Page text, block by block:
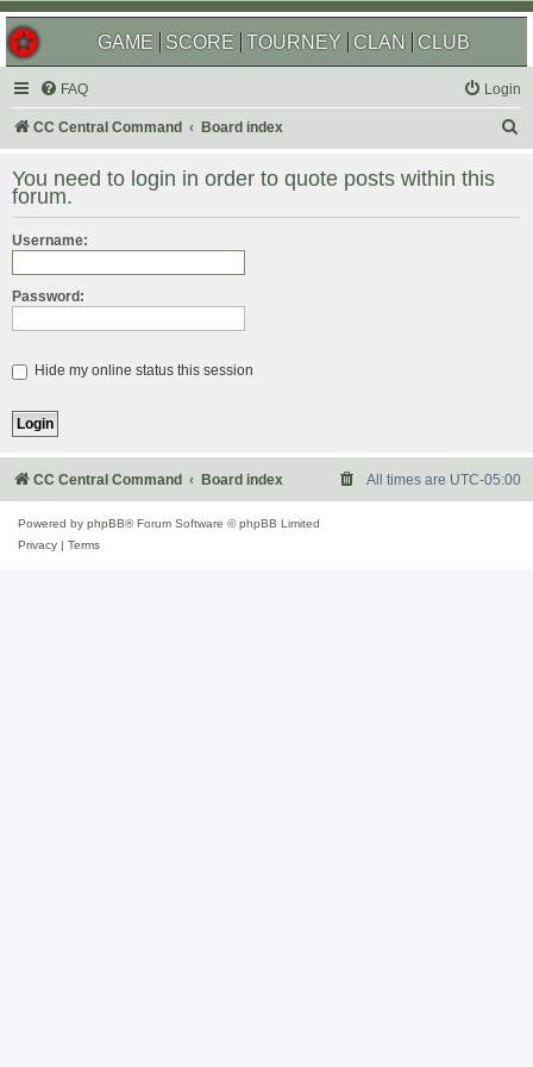
GAME SCORE TOURNEY CLAN CLUB
FAQ Login
CC Central Command Board index
r
You need to login in order to quote posts within this
forum.
Username:
Password:
Hide my online status this session
CC Central Command Board index All times are UTC-05:00
Powered by phpBB® Forum Software © phpBB Limited
Privacy
Terms